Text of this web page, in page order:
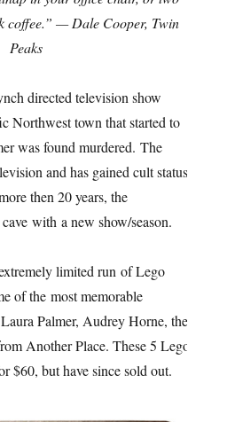
coffee.” — Dale Cooper, Twin
Peaks
directed television show
Northwest town that started to
was found murdered. The
and has gained cult status
then 20 years, the
with a new show/season.
limited run of Lego
of the most memorable
Palmer, Audrey Horne, the
Another Place. These 5 Lego
$60, but have since sold out.